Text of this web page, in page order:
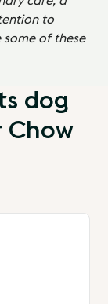
to
of these
dog
Chow